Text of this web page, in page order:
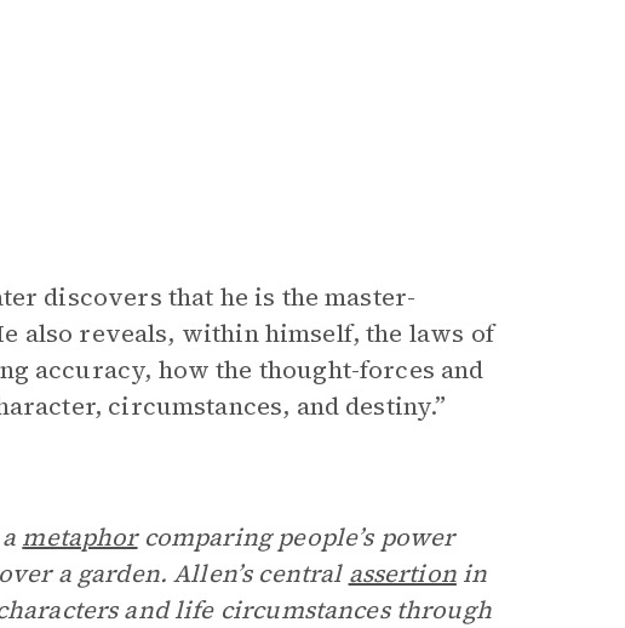
discovers that he is the master-
also reveals, within himself, the laws of
accuracy, how the thought-forces and
circumstances, and destiny.”
metaphorcomparing people’s power
a garden. Allen’s central assertionin
and life circumstances through